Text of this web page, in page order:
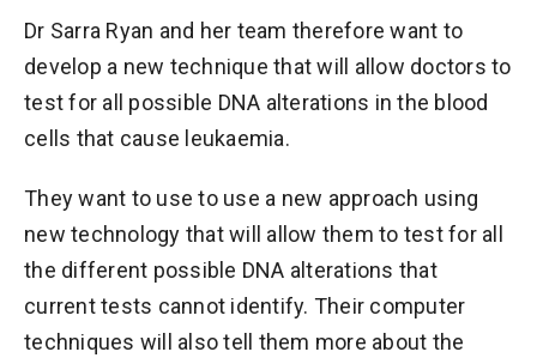
Dr Sarra Ryan and her team therefore want to
develop a new technique that will allow doctors to
test for all possible DNA alterations in the blood
cells that cause leukaemia.
They want to use to use a new approach using
new technology that will allow them to test for all
the different possible DNA alterations that
current tests cannot identify. Their computer
techniques will also tell them more about the